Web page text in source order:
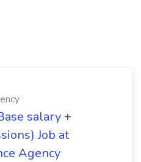
salary +
Job at
Agency